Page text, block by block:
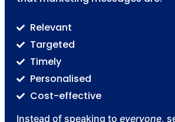
Relevant
Targeted
Timely
Personalised
Cost-effective
Instead of speaking to everyone,